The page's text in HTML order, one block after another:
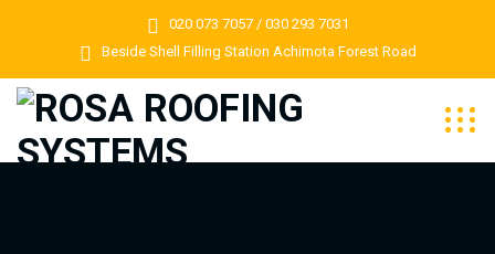
020 073 7057 / 030 293 7031
Beside Shell Filling Station Achimota Forest Road